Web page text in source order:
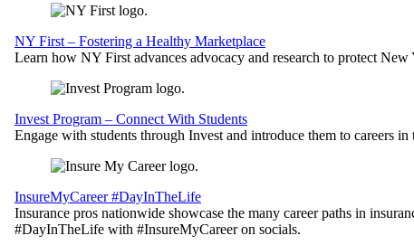
NY First – Fostering a Healthy Marketplace
Learn how NY First advances advocacy and research to protect New
Invest Program – Connect With Students
Engage with students through Invest and introduce them to careers in
InsureMyCareer #DayInTheLife
Insurance pros nationwide showcase the many career paths in
#DayInTheLife with #InsureMyCareer on socials.